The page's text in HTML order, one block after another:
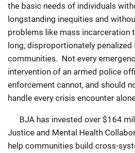
the basic needs of individuals
longstanding inequities and
problems like mass incarceration
long, disproportionately penalized
communities. Not every
intervention of an armed police
enforcement cannot, and should
handle every crisis encounter
BJA has invested over $164
Justice and Mental Health
help communities build cross-